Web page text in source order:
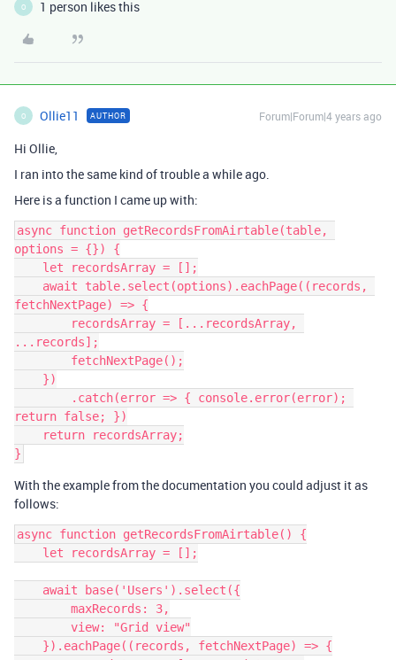
O 1 person likes this
O Ollie11 AUTHOR Forum|Forum|4 years ago
Hi Ollie,
I ran into the same kind of trouble a while ago.
Here is a function I came up with:
async function getRecordsFromAirtable(table,
options = {}) {
fetchNextPage) => {
...records];
return false; })
With the example from the documentation you could adjust it as
follows:
async function getRecordsFromAirtable() {